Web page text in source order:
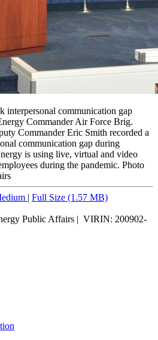
interpersonal communication gap
Commander Air Force Brig.
Commander Eric Smith recorded a
communication gap during
is using live, virtual and video
during the pandemic. Photo
| Full Size (1.57 MB)
Public Affairs | VIRIN: 200902-